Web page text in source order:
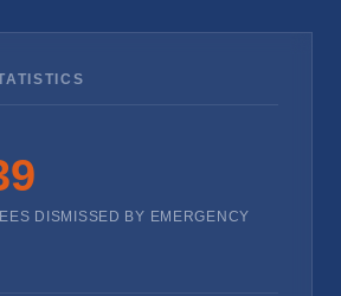
DISMISSED BY EMERGENCY